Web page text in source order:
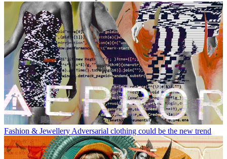
Fashion & JewelleryAdversarial clothing could be the new trend